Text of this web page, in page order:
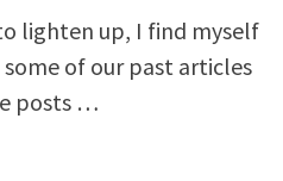
lighten up, I find myself
of our past articles
posts …